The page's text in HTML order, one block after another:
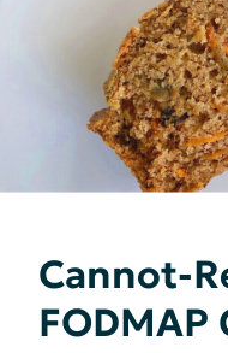
Cannot-
FODMAP